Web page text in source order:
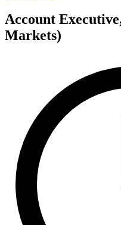
Account
Markets)